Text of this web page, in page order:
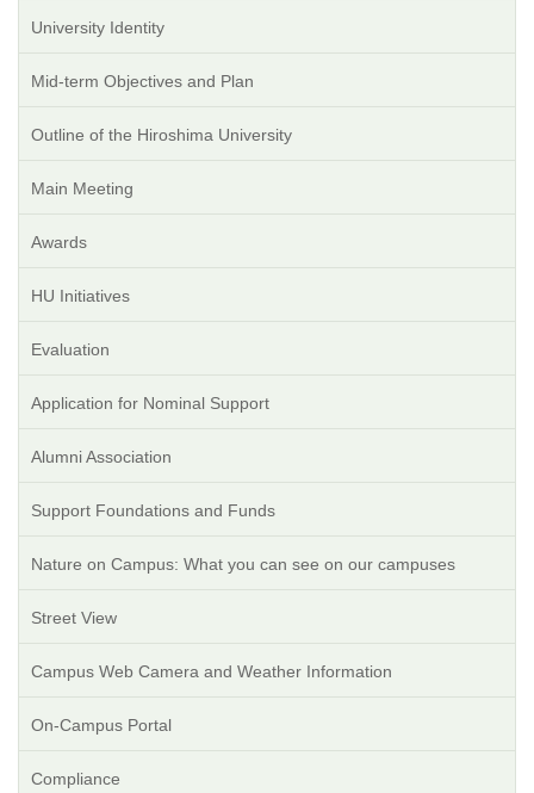
University Identity
Mid-term Objectives and Plan
Outline of the Hiroshima University
Main Meeting
Awards
HU Initiatives
Evaluation
Application for Nominal Support
Alumni Association
Support Foundations and Funds
Nature on Campus: What you can see on our campuses
Street View
Campus Web Camera and Weather Information
On-Campus Portal
Compliance